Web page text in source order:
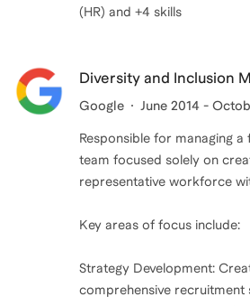
(HR) and +4 skills
Diversity and Inclusion
Google June 2014 -
Responsible for managing a
team focused solely on
representative workforce
Key areas of focus include:
Strategy Development:
comprehensive recruitment